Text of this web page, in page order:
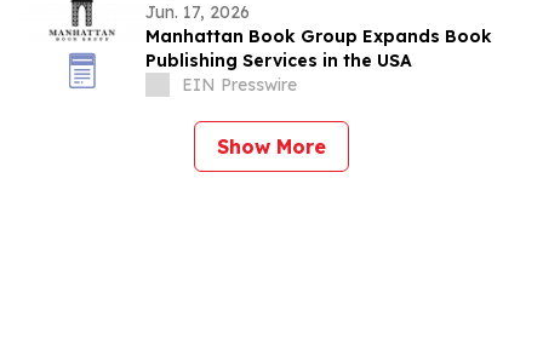
Jun. 17, 2026
Manhattan Book Group Expands Book
Publishing Services in the USA
EIN Presswire
Show More